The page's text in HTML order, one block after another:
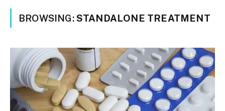
BROWSING:STANDALONE TREATMENT